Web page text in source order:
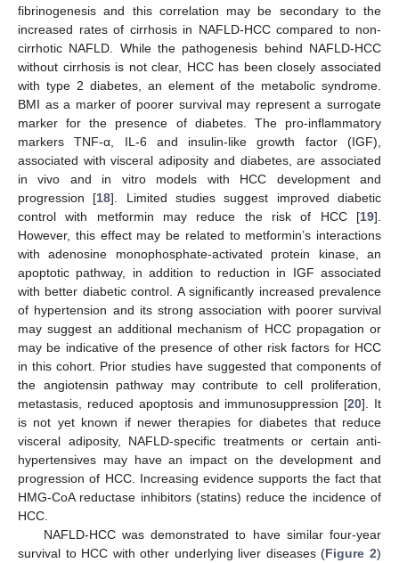
fibrinogenesis and this correlation may be secondary to the
increased rates of cirrhosis in NAFLD-HCC compared to non-
cirrhotic NAFLD. While the pathogenesis behind NAFLD-HCC
without cirrhosis is not clear, HCC has been closely associated
with type 2 diabetes, an element of the metabolic syndrome.
BMI as a marker of poorer survival may represent a surrogate
marker for the presence of diabetes. The pro-inflammatory
markers TNF-α, IL-6 and insulin-like growth factor (IGF),
associated with visceral adiposity and diabetes, are associated
in vivo and in vitro models with HCC development and
progression [18]. Limited studies suggest improved diabetic
control with metformin may reduce the risk of HCC [19].
However, this effect may be related to metformin’s interactions
with adenosine monophosphate-activated protein kinase, an
apoptotic pathway, in addition to reduction in IGF associated
with better diabetic control. A significantly increased prevalence
of hypertension and its strong association with poorer survival
may suggest an additional mechanism of HCC propagation or
may be indicative of the presence of other risk factors for HCC
in this cohort. Prior studies have suggested that components of
the angiotensin pathway may contribute to cell proliferation,
metastasis, reduced apoptosis and immunosuppression [20]. It
is not yet known if newer therapies for diabetes that reduce
visceral adiposity, NAFLD-specific treatments or certain anti-
hypertensives may have an impact on the development and
progression of HCC. Increasing evidence supports the fact that
HMG-CoA reductase inhibitors (statins) reduce the incidence of
HCC.
NAFLD-HCC was demonstrated to have similar four-year
survival to HCC with other underlying liver diseases (Figure 2)